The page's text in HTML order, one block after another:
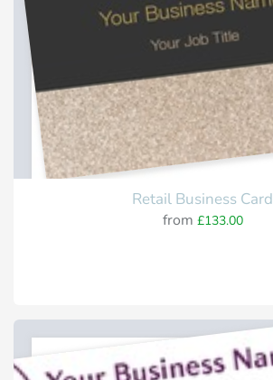
Retail Business Card
from £133.00